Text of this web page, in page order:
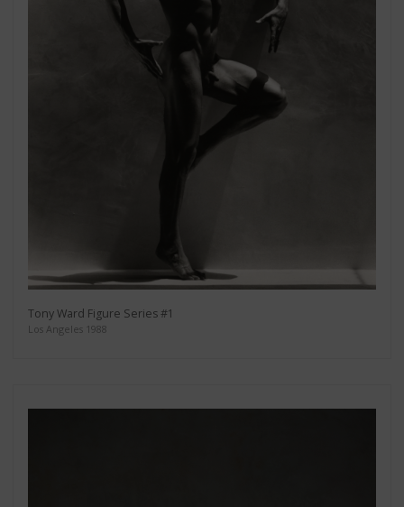
Tony Ward Figure Series #1
Los Angeles 1988